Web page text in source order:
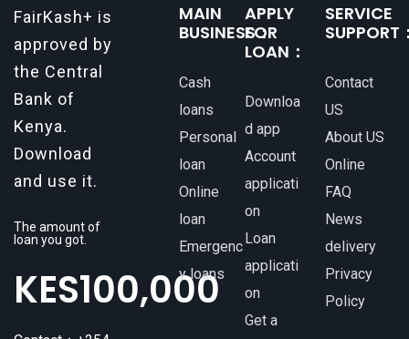
FairKash+ is
approved by
the Central
Bank of
Kenya.
Download
and use it.
The amount of
loan you got.
KES100,000
MAIN
BUSINESS：
Cash
loans
Personal
loan
Online
loan
Emergenc
y loans
APPLY
FOR
LOAN：
Downloa
d app
Account
applicati
on
Loan
applicati
on
Get a
SERVICE
SUPPORT
Contact
US
About US
Online
FAQ
News
delivery
Privacy
Policy